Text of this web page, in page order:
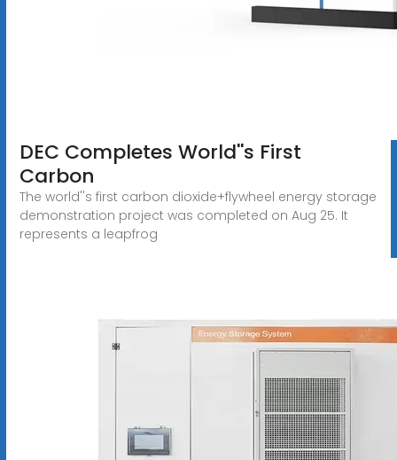
DEC Completes World''s First
Carbon
The world''s first carbon dioxide+flywheel energy storage
demonstration project was completed on Aug 25. It
represents a leapfrog